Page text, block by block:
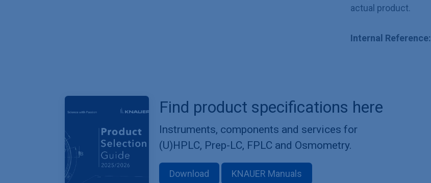
actual product.
Internal Reference:
Find product specifications here
Instruments, components and services for
(U)HPLC, Prep-LC, FPLC and Osmometry.
Download KNAUER Manuals